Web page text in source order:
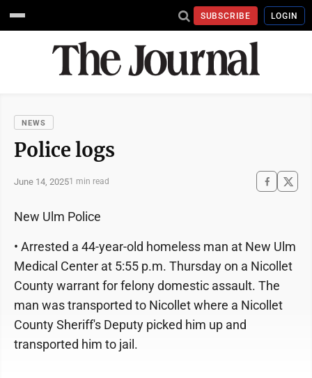
SUBSCRIBE LOGIN
NEWS
Police logs
June 14, 20251 min read
New Ulm Police
• Arrested a 44-year-old homeless man at New Ulm
Medical Center at 5:55 p.m. Thursday on a Nicollet
County warrant for felony domestic assault. The
man was transported to Nicollet where a Nicollet
County Sheriff's Deputy picked him up and
transported him to jail.